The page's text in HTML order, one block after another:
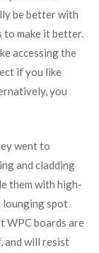
be better with
to make it better.
accessing the
if you like
you
went to
and cladding
them with high-
lounging spot
boards are
and will resist